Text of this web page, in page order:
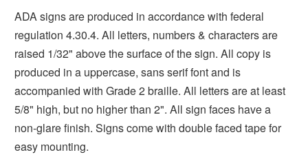
ADA signs are produced in accordance with federal
regulation 4.30.4. All letters, numbers & characters are
raised 1/32" above the surface of the sign. All copy is
produced in a uppercase, sans serif font and is
accompanied with Grade 2 braille. All letters are at least
5/8" high, but no higher than 2". All sign faces have a
non-glare finish. Signs come with double faced tape for
easy mounting.